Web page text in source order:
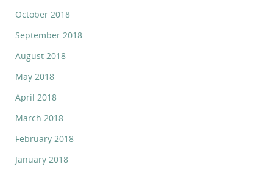
October 2018
September 2018
August 2018
May 2018
April 2018
March 2018
February 2018
January 2018